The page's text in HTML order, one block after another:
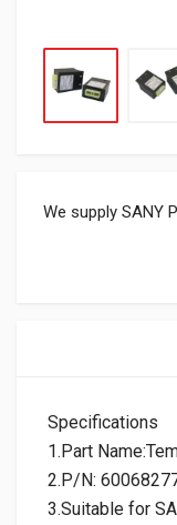
We supply SANY
Specifications
1.Part
2.P/N:
3.Suitable for